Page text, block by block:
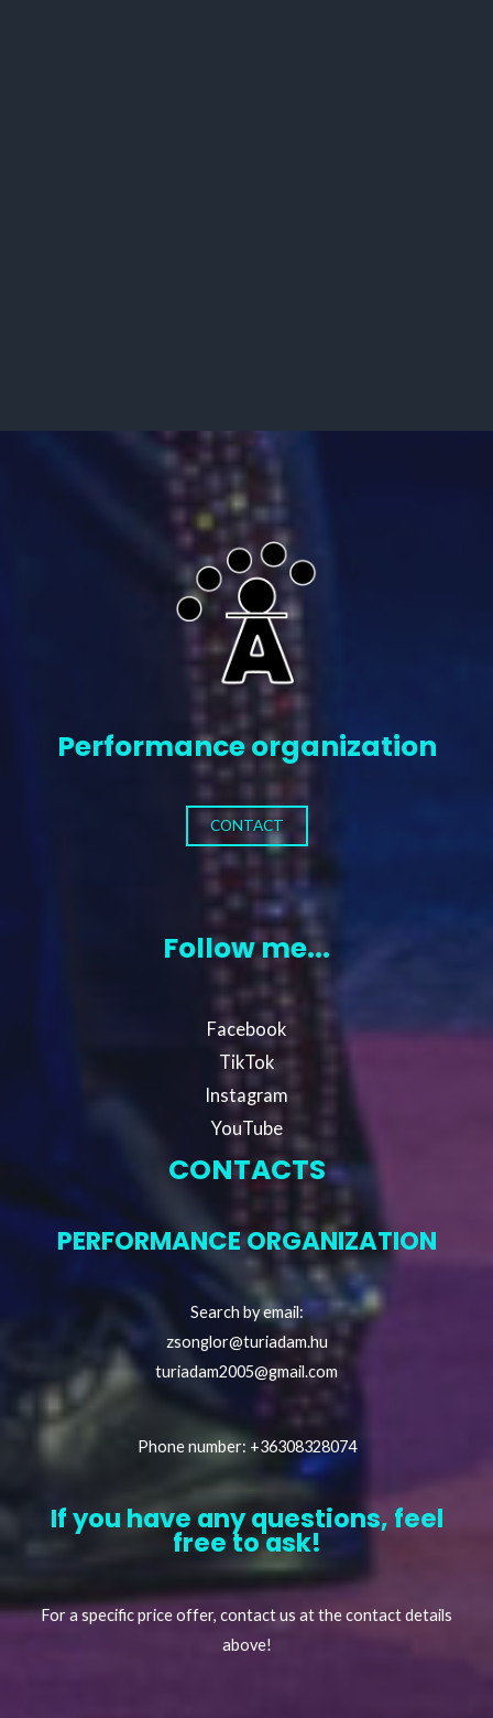
Performance organization
CONTACT
Follow me...
Facebook
TikTok
Instagram
YouTube
CONTACTS
PERFORMANCE ORGANIZATION
Search by email:
zsonglor@turiadam.hu
turiadam2005@gmail.com
Phone number: +36308328074
If you have any questions, feel
free to ask!
For a specific price offer, contact us at the contact details
above!